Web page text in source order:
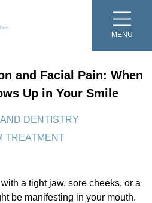
MENU
and Facial Pain: When
Up in Your Smile
DENTISTRY
TREATMENT
a tight jaw, sore cheeks, or a
be manifesting in your mouth.